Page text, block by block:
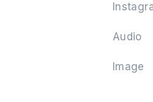
Audio
Image